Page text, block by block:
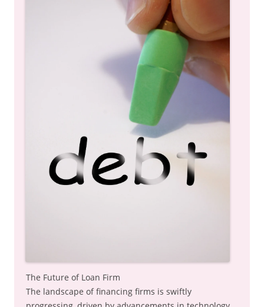
The Future of Loan Firm
The landscape of financing firms is swiftly